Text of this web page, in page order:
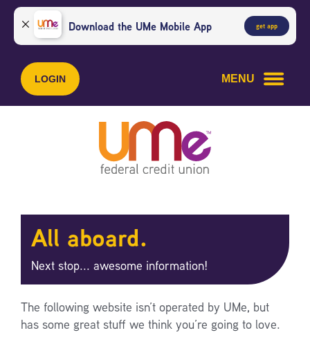
Skip
content
Skip
web
banking
login
Download the UMe Mobile App get app
LOGIN MENU
All aboard.
Next stop... awesome information!
The following website isn’t operated by UMe, but
has some great stuff we think you’re going to love.